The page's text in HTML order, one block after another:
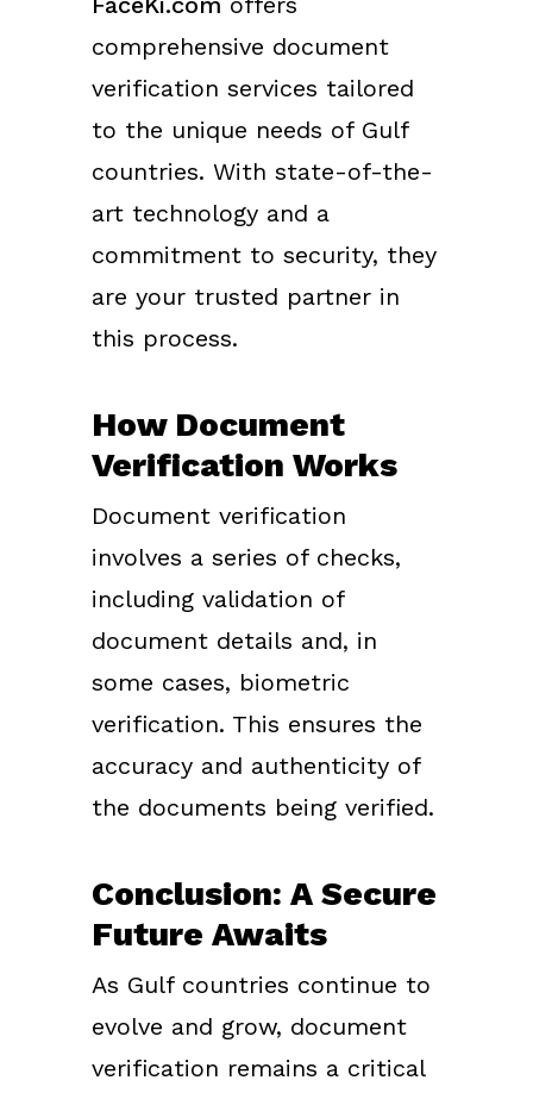
comprehensive document
verification services tailored
to the unique needs of Gulf
countries. With state-of-the-
art technology and a
commitment to security, they
are your trusted partner in
this process.
How Document
Verification Works
Document verification
involves a series of checks,
including validation of
document details and, in
some cases, biometric
verification. This ensures the
accuracy and authenticity of
the documents being verified.
Conclusion: A Secure
Future Awaits
As Gulf countries continue to
evolve and grow, document
verification remains a critical